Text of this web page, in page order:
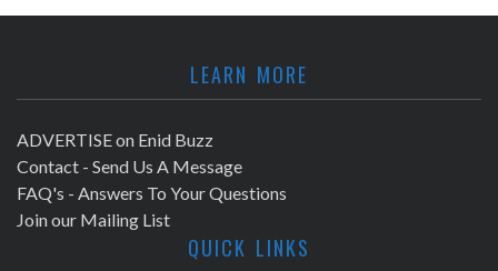
LEARN MORE
ADVERTISE on Enid Buzz
Contact - Send Us A Message
FAQ's - Answers To Your Questions
Join our Mailing List
QUICK LINKS